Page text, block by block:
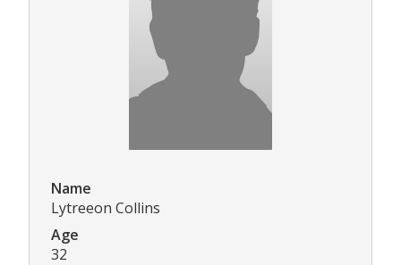
Name
Lytreeon Collins
Age
32